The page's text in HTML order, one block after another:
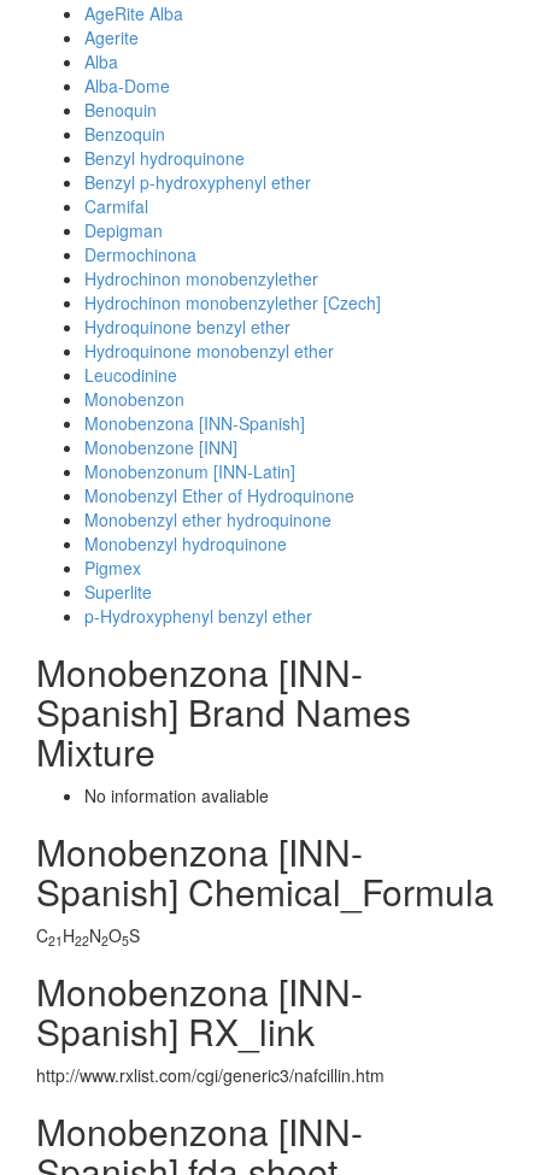
AgeRite Alba
Agerite
Alba
Alba-Dome
Benoquin
Benzoquin
Benzyl hydroquinone
Benzyl p-hydroxyphenyl ether
Carmifal
Depigman
Dermochinona
Hydrochinon monobenzylether
Hydrochinon monobenzylether [Czech]
Hydroquinone benzyl ether
Hydroquinone monobenzyl ether
Leucodinine
Monobenzon
Monobenzona [INN-Spanish]
Monobenzone [INN]
Monobenzonum [INN-Latin]
Monobenzyl Ether of Hydroquinone
Monobenzyl ether hydroquinone
Monobenzyl hydroquinone
Pigmex
Superlite
p-Hydroxyphenyl benzyl ether
Monobenzona [INN-
Spanish] Brand Names
Mixture
No information avaliable
Monobenzona [INN-
Spanish] Chemical_Formula
C21 H22N2O5S
Monobenzona [INN-
Spanish] RX_link
http://www.rxlist.com/cgi/generic3/nafcillin.htm
Monobenzona [INN-